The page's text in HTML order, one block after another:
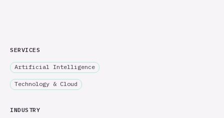
SERVICES
Artificial Intelligence
Technology & Cloud
INDUSTRY